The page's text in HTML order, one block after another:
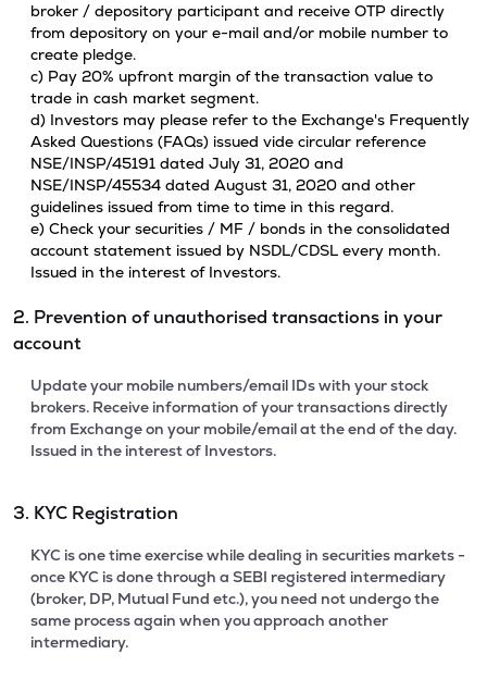
broker / depository participant and receive OTP directly
from depository on your e-mail and/or mobile number to
create pledge.
c) Pay 20% upfront margin of the transaction value to
trade in cash market segment.
d) Investors may please refer to the Exchange's Frequently
Asked Questions (FAQs) issued vide circular reference
NSE/INSP/45191 dated July 31, 2020 and
NSE/INSP/45534 dated August 31, 2020 and other
guidelines issued from time to time in this regard.
e) Check your securities / MF / bonds in the consolidated
account statement issued by NSDL/CDSL every month.
Issued in the interest of Investors.
2. Prevention of unauthorised transactions in your
account
Update your mobile numbers/email IDs with your stock
brokers. Receive information of your transactions directly
from Exchange on your mobile/email at the end of the day.
Issued in the interest of Investors.
3. KYC Registration
KYC is one time exercise while dealing in securities markets -
once KYC is done through a SEBI registered intermediary
(broker, DP, Mutual Fund etc.), you need not undergo the
same process again when you approach another
intermediary.